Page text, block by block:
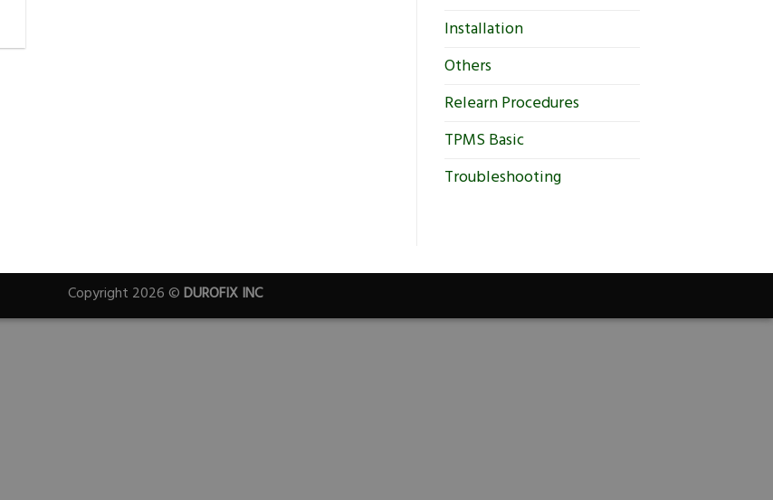
Installation
Others
Relearn Procedures
TPMS Basic
Troubleshooting
Copyright 2026 ©DUROFIX INC